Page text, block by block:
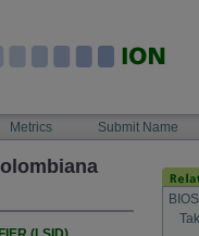
Metrics Submit Name